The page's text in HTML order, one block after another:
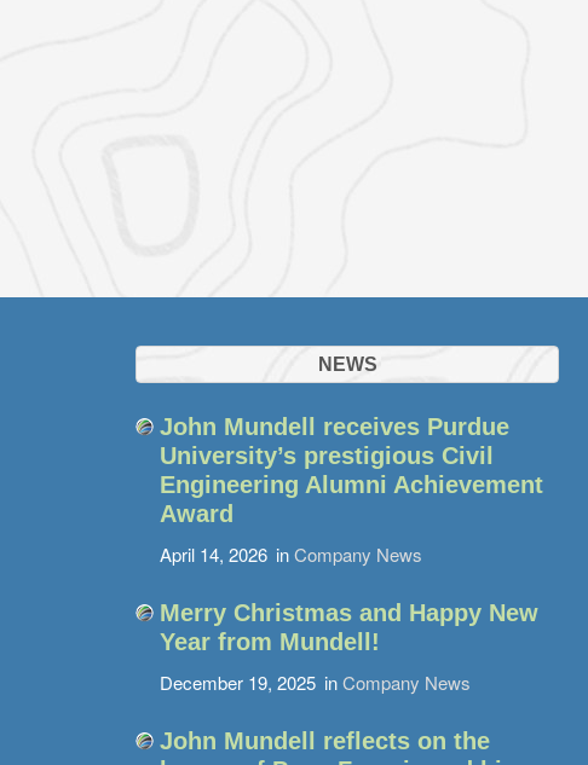
NEWS
John Mundell receives Purdue
University’s prestigious Civil
Engineering Alumni Achievement
Award
April 14, 2026 inCompany News
Merry Christmas and Happy New
Year from Mundell!
December 19, 2025 inCompany News
John Mundell reflects on the